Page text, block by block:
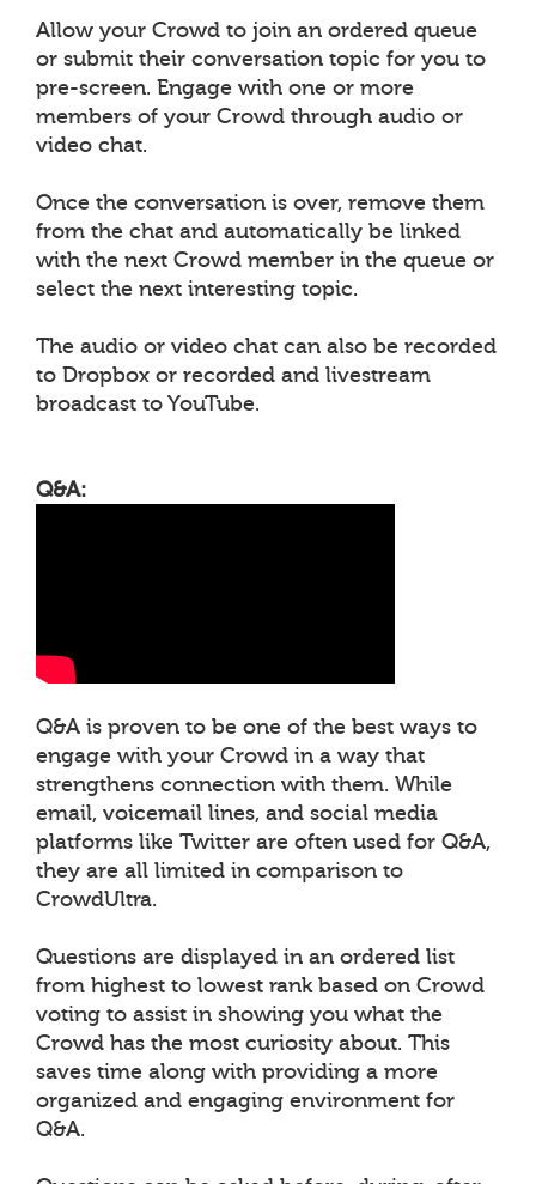
Allow your Crowd to join an ordered queue
or submit their conversation topic for you to
pre-screen. Engage with one or more
members of your Crowd through audio or
video chat.
Once the conversation is over, remove them
from the chat and automatically be linked
with the next Crowd member in the queue or
select the next interesting topic.
The audio or video chat can also be recorded
to Dropbox or recorded and livestream
broadcast to YouTube.
Q&A:
Q&A is proven to be one of the best ways to
engage with your Crowd in a way that
strengthens connection with them. While
email, voicemail lines, and social media
platforms like Twitter are often used for Q&A,
they are all limited in comparison to
CrowdUltra.
Questions are displayed in an ordered list
from highest to lowest rank based on Crowd
voting to assist in showing you what the
Crowd has the most curiosity about. This
saves time along with providing a more
organized and engaging environment for
Q&A.